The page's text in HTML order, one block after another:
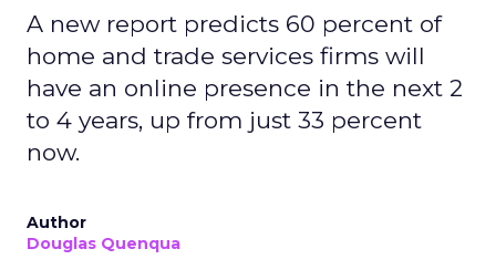
A new report predicts 60 percent of
home and trade services firms will
have an online presence in the next 2
to 4 years, up from just 33 percent
now.
Author
Douglas Quenqua